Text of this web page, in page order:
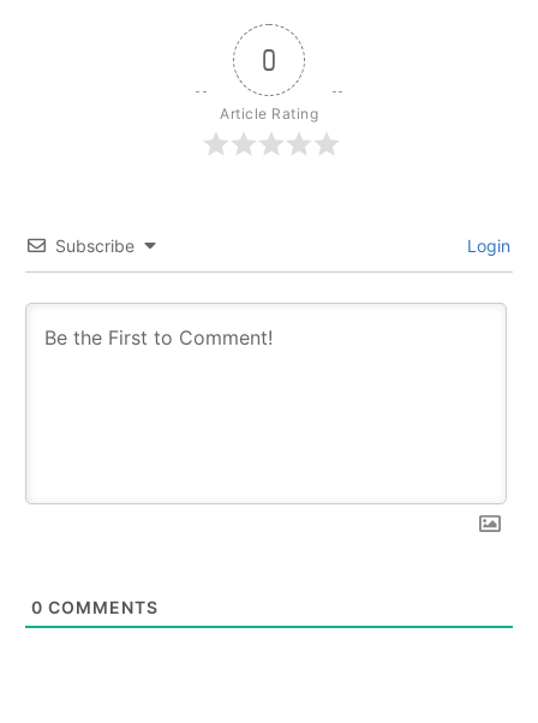
0
Article Rating
Subscribe Login
0 COMMENTS